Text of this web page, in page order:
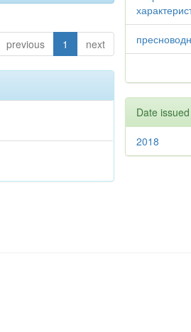
previous 1 next
Date issued
2018